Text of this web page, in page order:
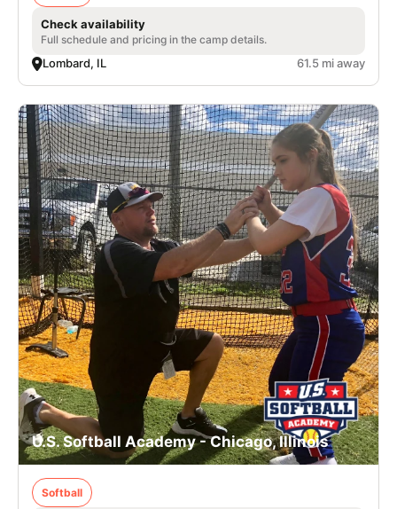
Check availability
Full schedule and pricing in the camp details.
Lombard, IL 61.5 mi away
U.S. Softball Academy - Chicago, Illinois
Softball